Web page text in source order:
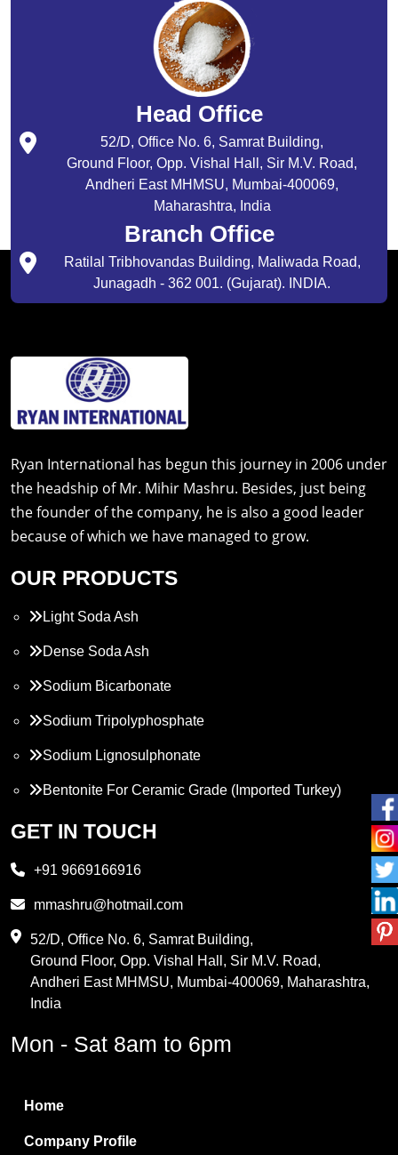
Head Office
52/D, Office No. 6, Samrat Building,
Ground Floor, Opp. Vishal Hall, Sir M.V. Road,
Andheri East MHMSU, Mumbai-400069,
Maharashtra, India
Branch Office
Ratilal Tribhovandas Building, Maliwada Road,
Junagadh - 362 001. (Gujarat). INDIA.
Ryan International has begun this journey in 2006 under
the headship of Mr. Mihir Mashru. Besides, just being
the founder of the company, he is also a good leader
because of which we have managed to grow.
OUR PRODUCTS
Light Soda Ash
Dense Soda Ash
Sodium Bicarbonate
Sodium Tripolyphosphate
Sodium Lignosulphonate
Bentonite For Ceramic Grade (Imported Turkey)
Propylene Glycol
PVC Resin
Methylene Chloride
Boric Acid
Bentonite Clay
GET IN TOUCH
+91 9669166916
mmashru@hotmail.com
52/D, Office No. 6, Samrat Building,
Ground Floor, Opp. Vishal Hall, Sir M.V. Road,
Andheri East MHMSU, Mumbai-400069, Maharashtra,
India
Mon - Sat 8am to 6pm
Home
Company Profile